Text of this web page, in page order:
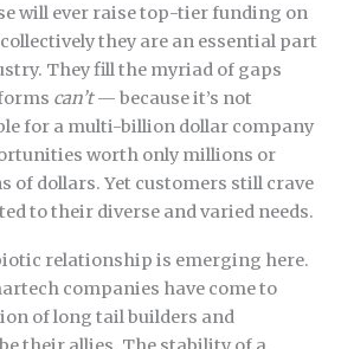
will ever raise top-tier funding on
they are an essential part
They fill the myriad of gaps
can’t— because it’s not
for a multi-billion dollar company
worth only millions or
of dollars. Yet customers still crave
to their diverse and varied needs.
relationship is emerging here.
companies have come to
of long tail builders and